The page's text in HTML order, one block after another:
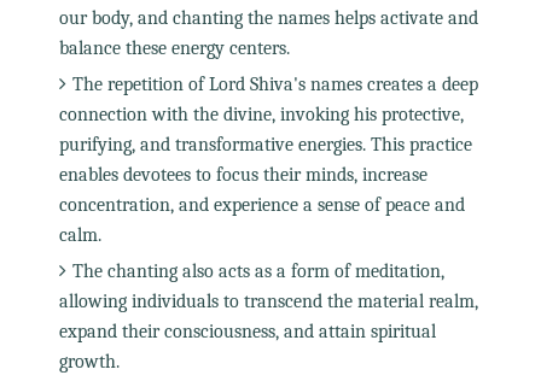
our body, and chanting the names helps activate and
balance these energy centers.
The repetition of Lord Shiva's names creates a deep
connection with the divine, invoking his protective,
purifying, and transformative energies. This practice
enables devotees to focus their minds, increase
concentration, and experience a sense of peace and
calm.
The chanting also acts as a form of meditation,
allowing individuals to transcend the material realm,
expand their consciousness, and attain spiritual
growth.